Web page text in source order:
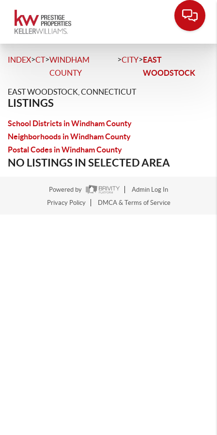
INDEX>CT>WINDHAM
COUNTY
>CITY>EAST
WOODSTOCK
EAST WOODSTOCK, CONNECTICUT
LISTINGS
School Districts in Windham County
Neighborhoods in Windham County
Postal Codes in Windham County
NO LISTINGS IN SELECTED AREA
Powered by
Admin Log In
Privacy Policy
DMCA & Terms of Service